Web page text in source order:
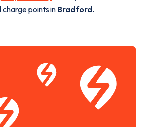
charge points in Bradford.